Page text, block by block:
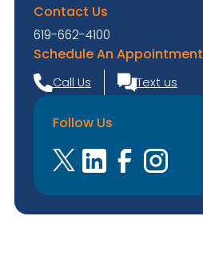
Contact Us
619-662-4100
Schedule An Appointment
Call Us Text us
Follow Us